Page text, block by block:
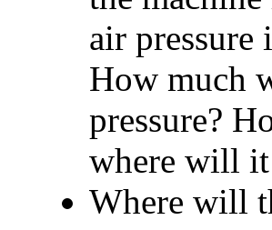
air pressure
How much
pressure?
where will
Where will